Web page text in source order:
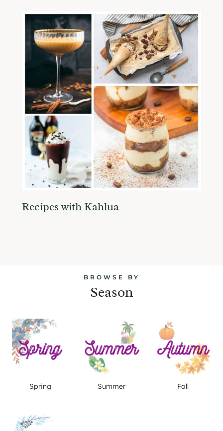
Recipes with Kahlua
BROWSE BY
Season
Spring Summer Fall